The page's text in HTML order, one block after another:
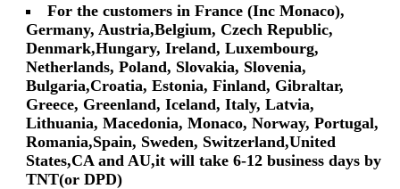
For the customers in France (Inc Monaco),
Germany, Austria,Belgium, Czech Republic,
Denmark,Hungary, Ireland, Luxembourg,
Netherlands, Poland, Slovakia, Slovenia,
Bulgaria,Croatia, Estonia, Finland, Gibraltar,
Greece, Greenland, Iceland, Italy, Latvia,
Lithuania, Macedonia, Monaco, Norway, Portugal,
Romania,Spain, Sweden, Switzerland,United
States,CA and AU,it will take 6-12 business days by
TNT(or DPD)